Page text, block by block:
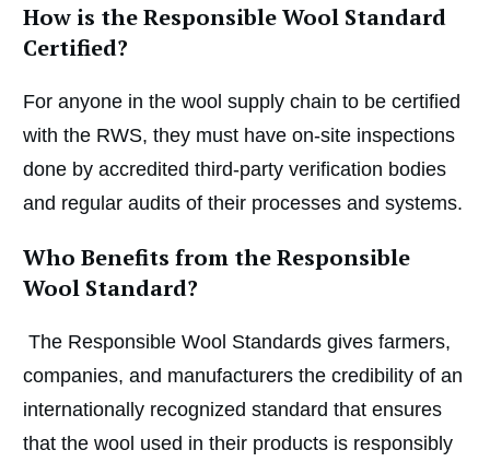
How is the Responsible Wool Standard
Certified?
For anyone in the wool supply chain to be certified
with the RWS, they must have on-site inspections
done by accredited third-party verification bodies
and regular audits of their processes and systems.
Who Benefits from the Responsible
Wool Standard?
The Responsible Wool Standards gives farmers,
companies, and manufacturers the credibility of an
internationally recognized standard that ensures
that the wool used in their products is responsibly